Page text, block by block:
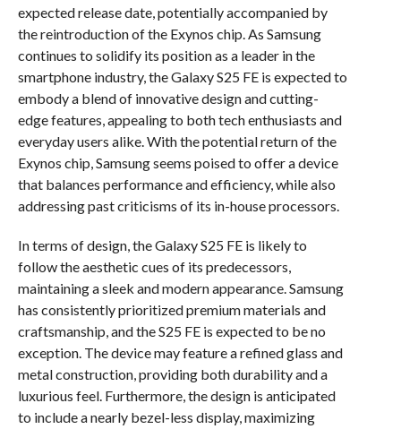
expected release date, potentially accompanied by
the reintroduction of the Exynos chip. As Samsung
continues to solidify its position as a leader in the
smartphone industry, the Galaxy S25 FE is expected to
embody a blend of innovative design and cutting-
edge features, appealing to both tech enthusiasts and
everyday users alike. With the potential return of the
Exynos chip, Samsung seems poised to offer a device
that balances performance and efficiency, while also
addressing past criticisms of its in-house processors.
In terms of design, the Galaxy S25 FE is likely to
follow the aesthetic cues of its predecessors,
maintaining a sleek and modern appearance. Samsung
has consistently prioritized premium materials and
craftsmanship, and the S25 FE is expected to be no
exception. The device may feature a refined glass and
metal construction, providing both durability and a
luxurious feel. Furthermore, the design is anticipated
to include a nearly bezel-less display, maximizing